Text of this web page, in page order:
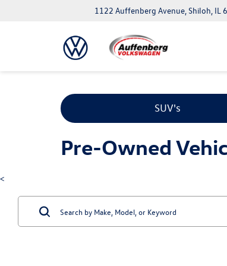
1122 Auffenberg Avenue, Shiloh, IL
SUV's
Pre-Owned
<